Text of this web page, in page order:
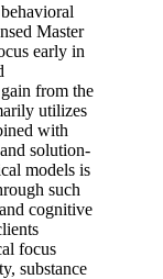
Master
early in
from the
utilizes
with
solution-
models is
such
cognitive
focus
substance